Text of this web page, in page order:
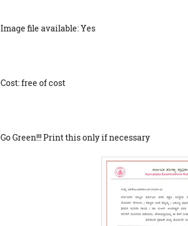
Image file available: Yes
Cost: free of cost
Go Green!!! Print this only if necessary